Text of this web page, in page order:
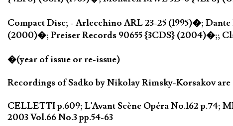
Compact Disc; - Arlecchino ARL 23-25 (1995)�;
(2000)�; Preiser Records 90655 {3CDS} (2004)�;;
�(year of issue or re-issue)
Recordings of Sadko by Nikolay Rimsky-Korsakov
CELLETTI p.609; L'Avant Scène Opéra No.162 p.74;
2003 Vol.66 No.3 pp.54-63